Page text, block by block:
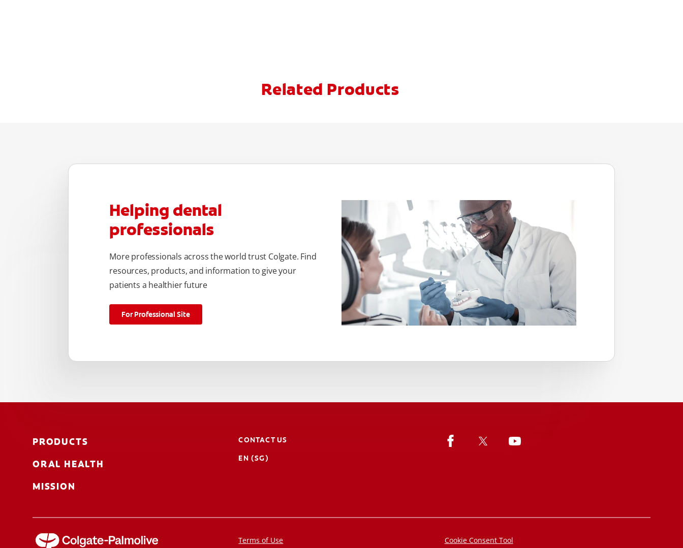
Related Products
Helping dental
professionals
More professionals across the world trust Colgate. Find
resources, products, and information to give your
patients a healthier future
For Professional Site
PRODUCTS
ORAL HEALTH
MISSION
CONTACT US
EN (SG)
Terms of Use Cookie Consent Tool